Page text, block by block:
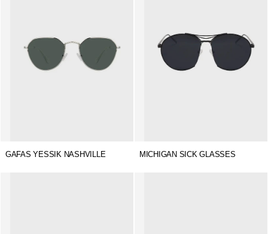
GAFAS YESSIK NASHVILLE MICHIGAN SICK GLASSES